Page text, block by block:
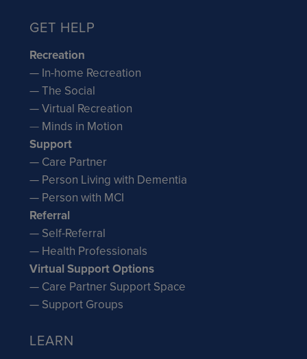
GET HELP
Recreation
— In-home Recreation
— The Social
— Virtual Recreation
— Minds in Motion
Support
— Care Partner
— Person Living with Dementia
— Person with MCI
Referral
— Self-Referral
— Health Professionals
Virtual Support Options
— Care Partner Support Space
— Support Groups
LEARN